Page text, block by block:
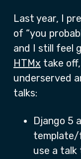
Last year, I
of “you
and I still feel
HTMx take
underserved
talks:
Django 5
template/
use a talk